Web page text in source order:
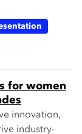
for women
innovation,
industry-